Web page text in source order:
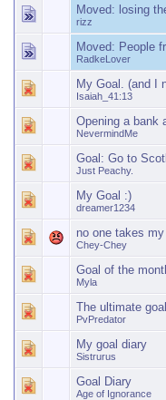
Moved: losing
rizz
Moved: People
RadkeLover
My Goal. (and I
Isaiah_41:13
Opening a bank
NevermindMe
Goal: Go to
Just Peachy.
My Goal :)
dreamer1234
no one takes
Chey-Chey
Goal of the
Myla
The ultimate
PvPredator
My goal diary
Sistrurus
Goal Diary
Age of Ignorance